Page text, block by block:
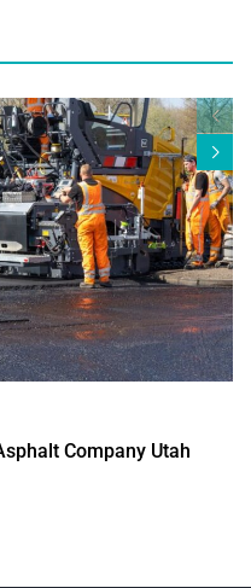
Company Utah